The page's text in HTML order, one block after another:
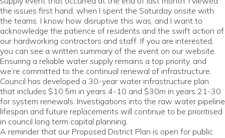
the issues first hand, when I spent the Saturday onsite with
the teams. I know how disruptive this was, and I want to
acknowledge the patience of residents and the swift action of
our hardworking contractors and staff. If you are interested,
you can see a written summary of the event on our website.
Ensuring a reliable water supply remains a top priority, and
we’re committed to the continual renewal of infrastructure.
Council has developed a 30-year water infrastructure plan
that includes $10.5m in years 4-10 and $30m in years 21-30
for system renewals. Investigations into the raw water pipeline
lifespan and future replacements will continue to be prioritised
in council long term capital planning.
A reminder that our Proposed District Plan is open for public